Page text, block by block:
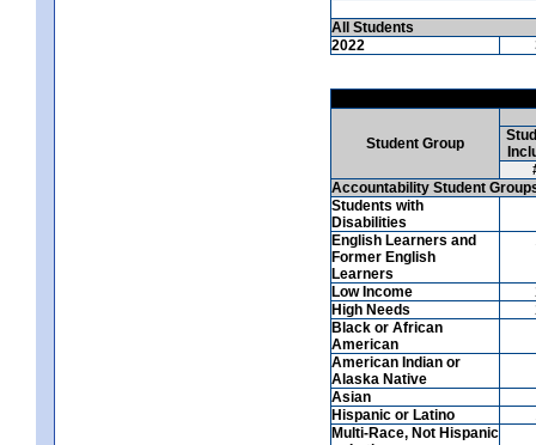
All Students
2022
Student Group
Accountability Student
Students with
Disabilities
English Learners and
Former English
Learners
Low Income
High Needs
Black or African
American
American Indian or
Alaska Native
Asian
Hispanic or Latino
Multi-Race, Not Hispanic